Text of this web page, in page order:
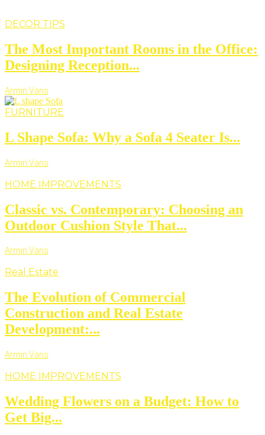
DECOR TIPS
The Most Important Rooms in the Office:
Designing Reception...
Armin Vans
FURNITURE
L Shape Sofa: Why a Sofa 4 Seater Is...
Armin Vans
HOME IMPROVEMENTS
Classic vs. Contemporary: Choosing an
Outdoor Cushion Style That...
Armin Vans
Real Estate
The Evolution of Commercial
Construction and Real Estate
Development:...
Armin Vans
HOME IMPROVEMENTS
Wedding Flowers on a Budget: How to
Get Big...